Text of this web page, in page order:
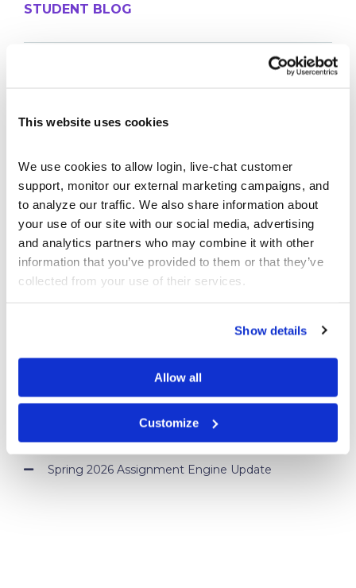
This website uses cookies
We use cookies to allow login, live-chat customer
support, monitor our external marketing campaigns, and
to analyze our traffic. We also share information about
your use of our site with our social media, advertising
and analytics partners who may combine it with other
information that you’ve provided to them or that they’ve
collected from your use of their services.
Show details
Allow all
Customize
STUDENT BLOG
Take Control of Your Money—Extend Your
Don’t Let Your StockTrak Experience End Here
Should DIY Instead of Paying For
The Economics of Concert Tickets: Why Resale
Costs So Much
PROFESSOR BLOG
Webinar Replay: How Universities Are Maximizing
Spring 2026 Assignment Engine Update